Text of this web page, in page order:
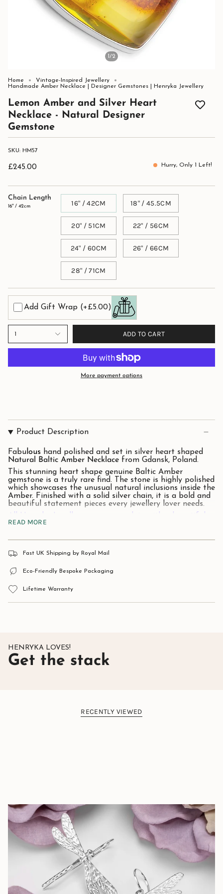
1/2
Home
Vintage-Inspired Jewellery
Handmade Amber Necklace | Designer Gemstones | Henryka Jewellery
Lemon Amber and Silver Heart
Necklace - Natural Designer
Gemstone
SKU: HM57
£245.00 Hurry, Only 1 Left!
Chain Length
16" / 42cm 16" / 42CM 18" / 45.5CM
20" / 51CM 22" / 56CM
24" / 60CM 26" / 66CM
28" / 71CM
Add Gift Wrap (+£5.00)
1 ADD TO CART
More payment options
Product Description
Fabulous hand polished and set in silver heart shaped
Natural Baltic Amber Necklace from Gdansk, Poland.
This stunning heart shape genuine Baltic Amber
gemstone is a truly rare find. The stone is highly polished
which showcases the unusual natural inclusions inside the
Amber. Finished with a solid silver chain, it is a bold and
beautiful statement pieces every jewellery lover needs.
presentation / gift box.
Approx pendant size:45mm x 35mm.
Amber is a fossilised tree resin dating back around 40-
60 million years ago. The origin trees that oozed amber
resin are long extinct, leaving behind a history of natural
white colour through to citrus yellow, brown and
even black. Other uncommon colours include cherry red
amber, green amber and even blue amber - which is a
natural beauty of the gemstone in the same way that a
diamond receives a faceted cut. Heating of the amber
Each gemstone is carefully hand-chosen by us for its
natural and un-treated colours and patterns. We look for
vibrant gemstones we know you will love, as well as rare
gemstones you may have never even heard of from all
corners of the earth.
Instead of seeking perfection, we choose gemstones
based on the natural quirks and inclusions that make
them entirely unique. This means incredible stripes, bold
spots, wave-like ripples and swirls that give each
gemstone its own unique fingerprint.
These characterful gemstones are then cut, polished and
READ MORE
Fast UK Shipping by Royal Mail
Eco-Friendly Bespoke Packaging
Lifetime Warranty
HENRYKA LOVES!
Get the stack
RECENTLY VIEWED